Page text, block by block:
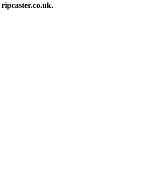
ripcaster.co.uk.